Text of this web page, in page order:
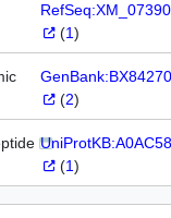
(1)
(2)
(1)